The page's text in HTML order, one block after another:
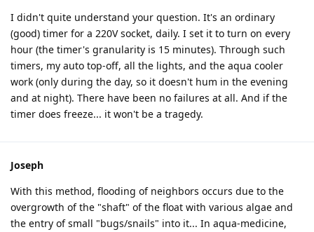
I didn't quite understand your question. It's an ordinary
(good) timer for a 220V socket, daily. I set it to turn on every
hour (the timer's granularity is 15 minutes). Through such
timers, my auto top-off, all the lights, and the aqua cooler
work (only during the day, so it doesn't hum in the evening
and at night). There have been no failures at all. And if the
timer does freeze... it won't be a tragedy.
Joseph
With this method, flooding of neighbors occurs due to the
overgrowth of the "shaft" of the float with various algae and
the entry of small "bugs/snails" into it... In aqua-medicine,